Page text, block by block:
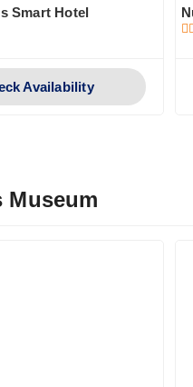
Smart Hotel
Availability
Museum